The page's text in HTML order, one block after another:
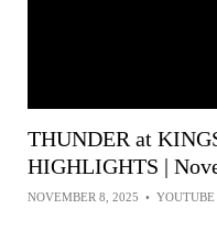
THUNDER at
HIGHLIGHTS |
NOVEMBER 8, 2025 • YOUTUBE